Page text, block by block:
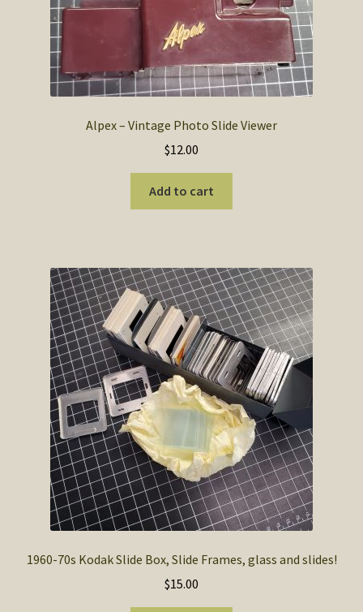
SOS Shopping Cart
Alpex – Vintage Photo Slide Viewer
$12.00
Add to cart
1960-70s Kodak Slide Box, Slide Frames, glass and slides!
$15.00